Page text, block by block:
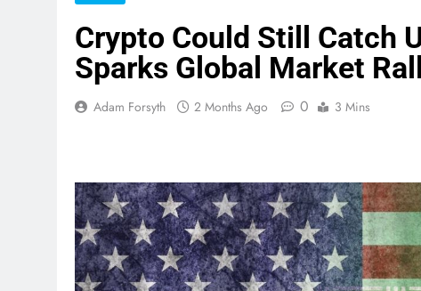
Crypto Could Still Catch
Sparks Global Market
Adam Forsyth 2 Months Ago 0 3 Mins